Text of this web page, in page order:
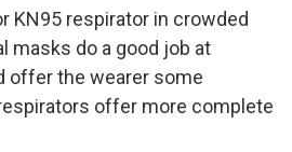
KN95 respirator in crowded
masks do a good job at
offer the wearer some
offer more complete